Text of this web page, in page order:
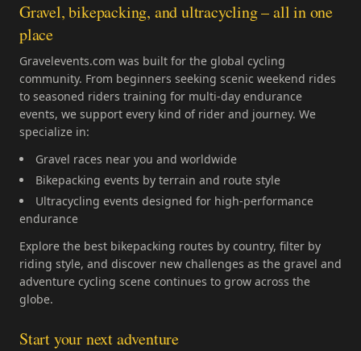
Gravel, bikepacking, and ultracycling – all in one
place
Gravelevents.com was built for the global cycling
community. From beginners seeking scenic weekend rides
to seasoned riders training for multi-day endurance
events, we support every kind of rider and journey. We
specialize in:
Gravel races near you and worldwide
Bikepacking events by terrain and route style
Ultracycling events designed for high-performance
endurance
Explore the best bikepacking routes by country, filter by
riding style, and discover new challenges as the gravel and
adventure cycling scene continues to grow across the
globe.
Start your next adventure